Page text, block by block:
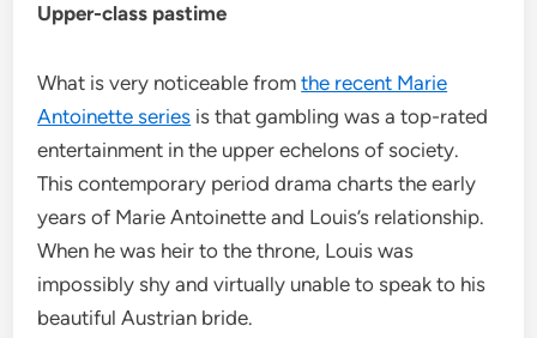
Upper-class pastime
What is very noticeable fromthe recent Marie
Antoinette series is that gambling was a top-rated
entertainment in the upper echelons of society.
This contemporary period drama charts the early
years of Marie Antoinette and Louis’s relationship.
When he was heir to the throne, Louis was
impossibly shy and virtually unable to speak to his
beautiful Austrian bride.